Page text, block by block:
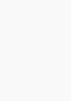
and
Panels
energy